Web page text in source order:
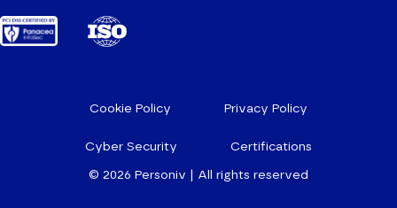
© 2026 Personiv | All rights reserved
Cookie Policy Privacy Policy
Cyber Security Certifications